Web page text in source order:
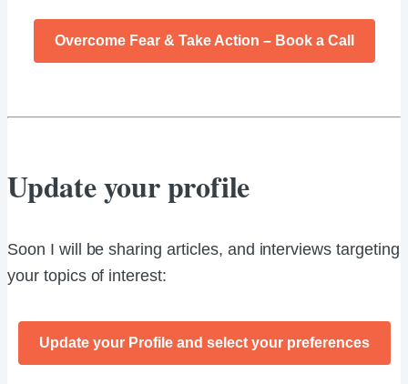
Overcome Fear & Take Action – Book a Call
Update your profile
Soon I will be sharing articles, and interviews targeting
your topics of interest:
Update your Profile and select your preferences